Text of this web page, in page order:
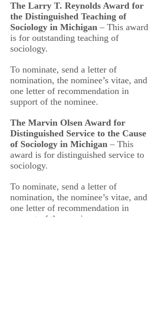
The Larry T. Reynolds Award for
the Distinguished Teaching of
Sociology in Michigan – This award
is for outstanding teaching of
sociology.
To nominate, send a letter of
nomination, the nominee’s vitae, and
one letter of recommendation in
support of the nominee.
The Marvin Olsen Award for
Distinguished Service to the Cause
of Sociology in Michigan – This
award is for distinguished service to
sociology.
To nominate, send a letter of
nomination, the nominee’s vitae, and
one letter of recommendation in
support of the nominee.